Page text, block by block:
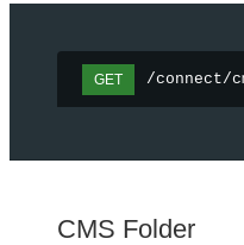
GET /connect/
CMS Folder